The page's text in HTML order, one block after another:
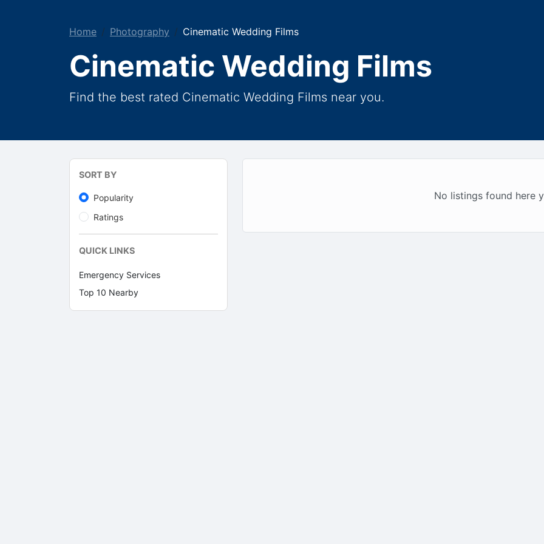
Home Photography Cinematic Wedding Films
Cinematic Wedding Films
Find the best rated Cinematic Wedding Films near you.
SORT BY
Popularity
Ratings
QUICK LINKS
Emergency Services
Top 10 Nearby
No listings found here